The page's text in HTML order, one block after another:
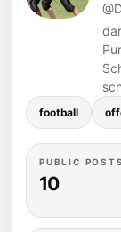
football
PUBLIC POSTS
10